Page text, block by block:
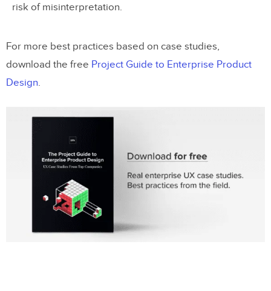
risk of misinterpretation.
For more best practices based on case studies,
download the free Project Guide to Enterprise Product
Design.